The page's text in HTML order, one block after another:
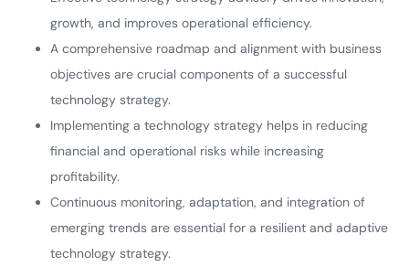
growth, and improves operational efficiency.
A comprehensive roadmap and alignment with business
objectives are crucial components of a successful
technology strategy.
Implementing a technology strategy helps in reducing
financial and operational risks while increasing
profitability.
Continuous monitoring, adaptation, and integration of
emerging trends are essential for a resilient and adaptive
technology strategy.